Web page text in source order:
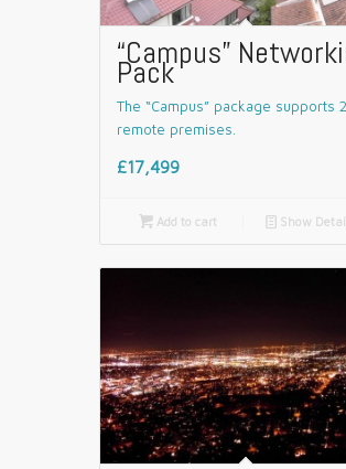
“Campus”
Pack
The “Campus” package supports
remote premises.
£17,499
Add to cart 📄 Show